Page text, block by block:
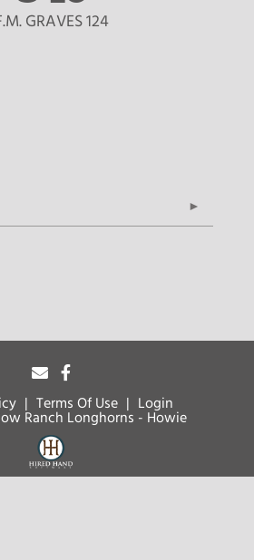
GRAVES 124
Terms Of Use
Login
Ranch Longhorns - Howie